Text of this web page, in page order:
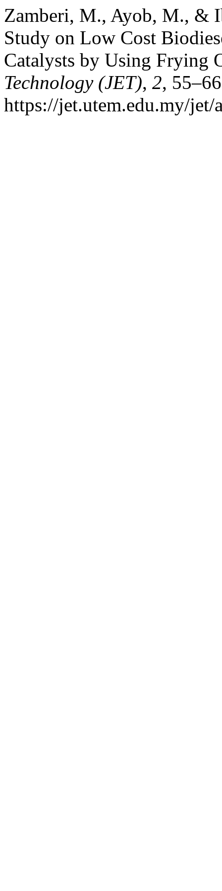
Zamberi, M., Ayob, M., &
Study on Low Cost
Catalysts by Using Frying
Technology (JET), 2,
https://jet.utem.edu.my/